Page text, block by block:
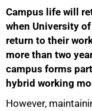
Campus life will
when University
return to their
more than two
campus forms
hybrid working
However,